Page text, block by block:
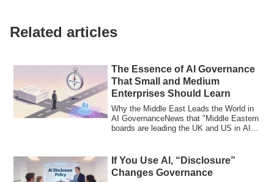
Related articles
The Essence of AI Governance
That Small and Medium
Enterprises Should Learn
Why the Middle East Leads the World in
AI GovernanceNews that "Middle Eastern
boards are leading the UK and US in AI
If You Use AI, “Disclosure”
Changes Governance